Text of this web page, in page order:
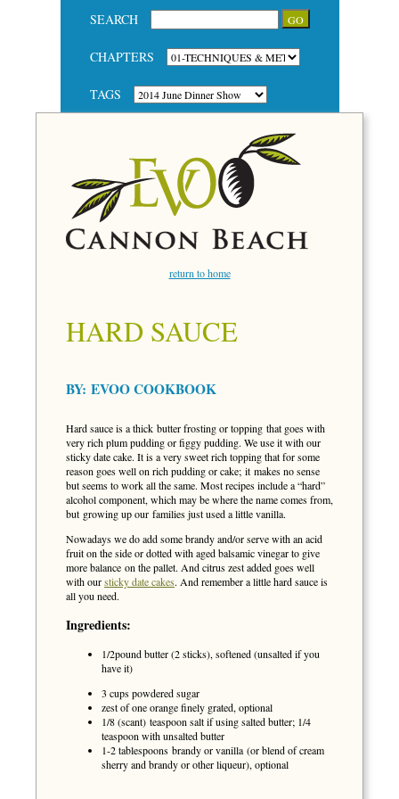
SEARCH
CHAPTERS
TAGS
return to home
HARD SAUCE
BY: EVOO COOKBOOK
Hard sauce is a thick butter frosting or topping that goes with
very rich plum pudding or figgy pudding. We use it with our
sticky date cake. It is a very sweet rich topping that for some
reason goes well on rich pudding or cake; it makes no sense
but seems to work all the same. Most recipes include a “hard”
alcohol component, which may be where the name comes from,
but growing up our families just used a little vanilla.
Nowadays we do add some brandy and/or serve with an acid
fruit on the side or dotted with aged balsamic vinegar to give
more balance on the pallet. And citrus zest added goes well
with oursticky date cakes. And remember a little hard sauce is
all you need.
Ingredients:
1/2pound butter (2 sticks), softened (unsalted if you
have it)
3 cups powdered sugar
zest of one orange finely grated, optional
1/8 (scant) teaspoon salt if using salted butter; 1/4
teaspoon with unsalted butter
1-2 tablespoons brandy or vanilla (or blend of cream
sherry and brandy or other liqueur), optional